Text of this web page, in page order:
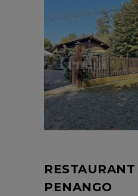
RESTAURANT
PENANGO